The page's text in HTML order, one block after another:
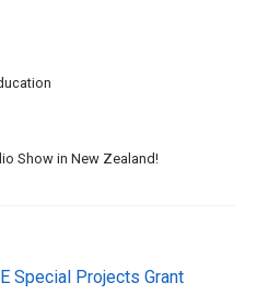
Show in New Zealand!
Special Projects Grant